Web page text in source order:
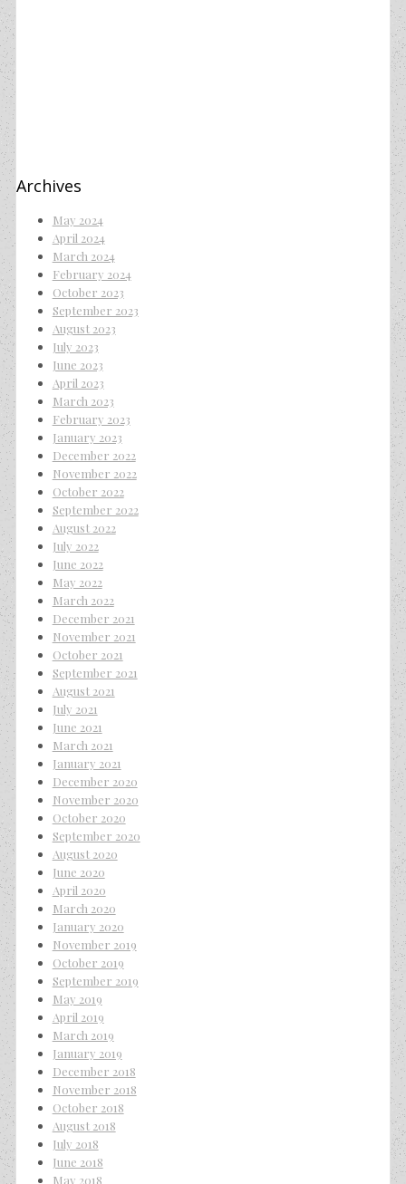
Archives
May 2024
April 2024
March 2024
February 2024
October 2023
September 2023
August 2023
July 2023
June 2023
April 2023
March 2023
February 2023
January 2023
December 2022
November 2022
October 2022
September 2022
August 2022
July 2022
June 2022
May 2022
March 2022
December 2021
November 2021
October 2021
September 2021
August 2021
July 2021
June 2021
March 2021
January 2021
December 2020
November 2020
October 2020
September 2020
August 2020
June 2020
April 2020
March 2020
January 2020
November 2019
October 2019
September 2019
May 2019
April 2019
March 2019
January 2019
December 2018
November 2018
October 2018
August 2018
July 2018
June 2018
May 2018